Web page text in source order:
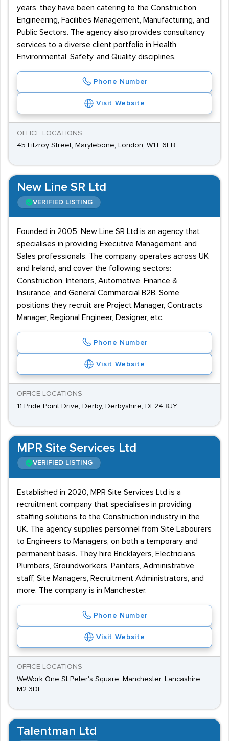
years, they have been catering to the Construction,
Engineering, Facilities Management, Manufacturing, and
Public Sectors. The agency also provides consultancy
services to a diverse client portfolio in Health,
Environmental, Safety, and Quality disciplines.
Phone Number
Visit Website
OFFICE LOCATIONS
45 Fitzroy Street, Marylebone, London, W1T 6EB
New Line SR Ltd
VERIFIED LISTING
Founded in 2005, New Line SR Ltd is an agency that
specialises in providing Executive Management and
Sales professionals. The company operates across UK
and Ireland, and cover the following sectors:
Construction, Interiors, Automotive, Finance &
Insurance, and General Commercial B2B. Some
positions they recruit are Project Manager, Contracts
Manager, Regional Engineer, Designer, etc.
Phone Number
Visit Website
OFFICE LOCATIONS
11 Pride Point Drive, Derby, Derbyshire, DE24 8JY
MPR Site Services Ltd
VERIFIED LISTING
Established in 2020, MPR Site Services Ltd is a
recruitment company that specialises in providing
staffing solutions to the Construction industry in the
UK. The agency supplies personnel from Site Labourers
to Engineers to Managers, on both a temporary and
permanent basis. They hire Bricklayers, Electricians,
Plumbers, Groundworkers, Painters, Administrative
staff, Site Managers, Recruitment Administrators, and
more. The company is in Manchester.
Phone Number
Visit Website
OFFICE LOCATIONS
WeWork One St Peter's Square, Manchester, Lancashire,
M2 3DE
Talentman Ltd